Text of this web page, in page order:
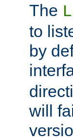
The
to
by
will